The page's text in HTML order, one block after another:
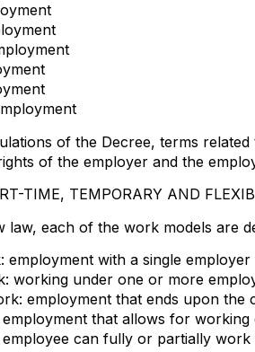
of the Decree, terms
of the employer and the
TIME, TEMPORARY AND
law, each of the work models are
employment with a single
working under one or more
employment that ends upon
that allows for
employee can fully or partially